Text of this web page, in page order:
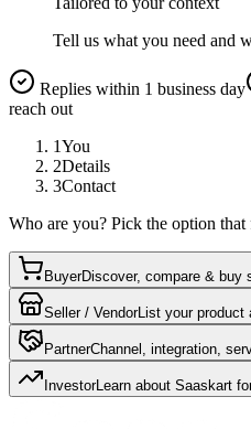
Tell us what you need and
Replies within 1 business day
reach out
1You
2Details
3Contact
Who are you? Pick the option that
BuyerDiscover, compare & buy
Seller / VendorList your product
PartnerChannel, integration,
InvestorLearn about Saaskart